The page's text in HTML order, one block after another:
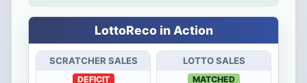
LottoReco in Action
SCRATCHER SALES
DEFICIT
LOTTO SALES
MATCHED